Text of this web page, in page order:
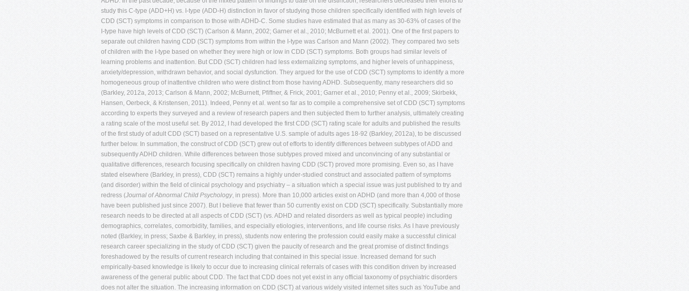
Journal of Abnormal Child Psychology, in press). More than 10,000 articles exist on ADHD (and more than 4,000 of those
have been published just since 2007). But I believe that fewer than 50 currently exist on CDD (SCT) specifically. Substantially more
research needs to be directed at all aspects of CDD (SCT) (vs. ADHD and related disorders as well as typical people) including
demographics, correlates, comorbidity, families, and especially etiologies, interventions, and life course risks. As I have previously
noted (Barkley, in press; Saxbe & Barkley, in press), students now entering the profession could easily make a successful clinical
research career specializing in the study of CDD (SCT) given the paucity of research and the great promise of distinct findings
foreshadowed by the results of current research including that contained in this special issue. Increased demand for such
empirically-based knowledge is likely to occur due to increasing clinical referrals of cases with this condition driven by increased
awareness of the general public about CDD. The fact that CDD does not yet exist in any official taxonomy of psychiatric disorders
does not alter the situation. The increasing information on CDD (SCT) at various widely visited internet sites such as YouTube and